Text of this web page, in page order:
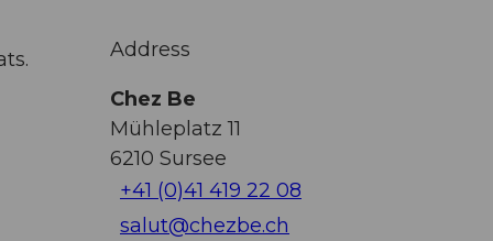
Address
Chez Be
Mühleplatz 11
6210 Sursee
+41 (0)41 419 22 08
salut@chezbe.ch